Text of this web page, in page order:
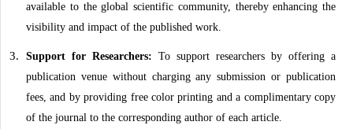
available to the global scientific community, thereby enhancing the
visibility and impact of the published work.
Support for Researchers: To support researchers by offering a
publication venue without charging any submission or publication
fees, and by providing free color printing and a complimentary copy
of the journal to the corresponding author of each article.